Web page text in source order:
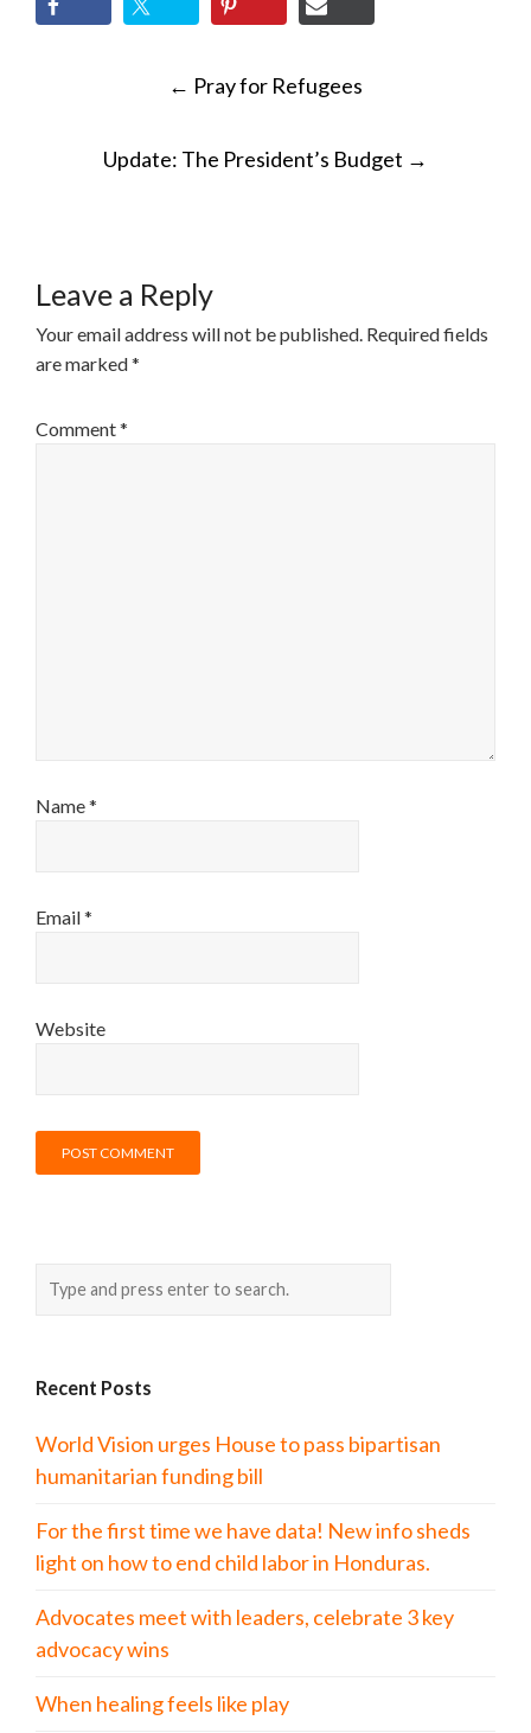
NAVIGATION
← Pray for Refugees
Update: The President’s Budget →
Leave a Reply
Your email address will not be published. Required fields
are marked*
Comment*
Name*
Email*
Website
Recent Posts
World Vision urges House to pass bipartisan
humanitarian funding bill
For the first time we have data! New info sheds
light on how to end child labor in Honduras.
Advocates meet with leaders, celebrate 3 key
advocacy wins
When healing feels like play